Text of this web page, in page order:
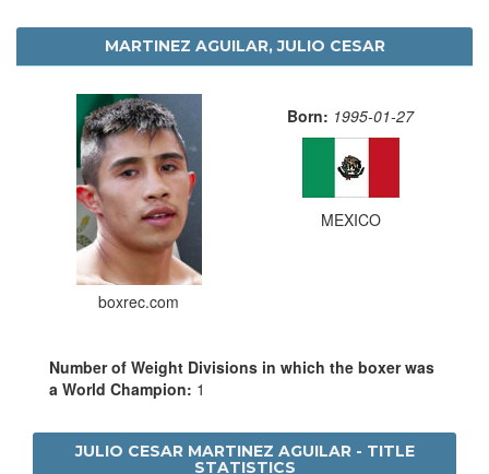
MARTINEZ AGUILAR, JULIO CESAR
boxrec.com
Born: 1995-01-27
MEXICO
Number of Weight Divisions in which the boxer was
a World Champion: 1
JULIO CESAR MARTINEZ AGUILAR - TITLE
STATISTICS